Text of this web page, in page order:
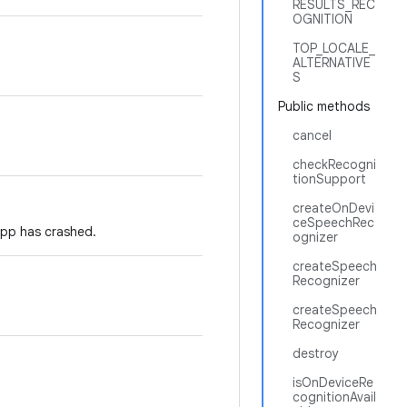
RESULTS_REC
OGNITION
TOP_LOCALE_
ALTERNATIVE
S
Public methods
cancel
checkRecogni
tionSupport
createOnDevi
ceSpeechRec
ognizer
createSpeech
Recognizer
createSpeech
Recognizer
destroy
isOnDeviceRe
cognitionAvail
has crashed.